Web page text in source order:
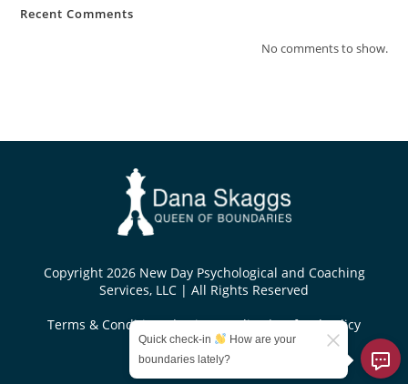
Recent Comments
No comments to show.
Copyright 2026 New Day Psychological and Coaching
Services, LLC | All Rights Reserved
Terms & Conditions|Privacy Policy|Refund Policy
Designed byKoseiDesigns.com
Quick check-in
How are your
boundaries lately?